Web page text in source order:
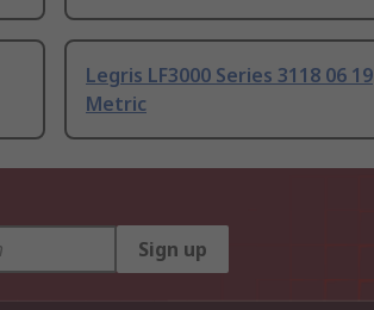
Legris LF3000 Series 3118 06 19
Metric
Sign up